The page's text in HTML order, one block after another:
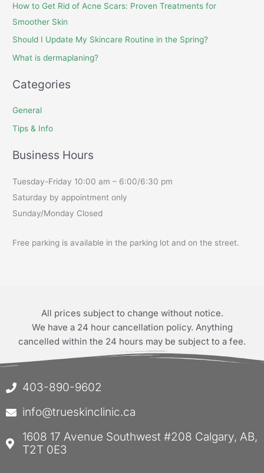
How to Get Rid of Acne Scars: Proven Treatments for
Smoother Skin
Should I Update My Skincare Routine in the Spring?
What is dermaplaning?
Categories
General
Tips & Info
Business Hours
Tuesday-Friday 10:00 am – 6:00/6:30 pm
Saturday by appointment only
Sunday/Monday Closed
Free parking is available in the parking lot and on the street.
All prices subject to change without notice.
We have a 24 hour cancellation policy. Anything
cancelled within the 24 hours may be subject to a fee.
403-890-9602
info@trueskinclinic.ca
1608 17 Avenue Southwest #208 Calgary, AB,
T2T 0E3